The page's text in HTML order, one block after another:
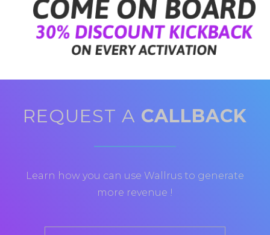
REQUEST A CALLBACK
Learn how you can use Wallrus to generate
more revenue !